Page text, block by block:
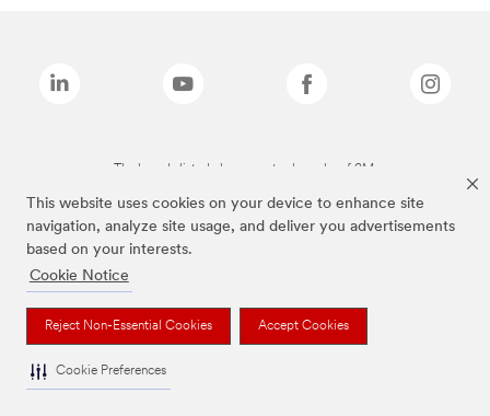
This website uses cookies on your device to enhance site
navigation, analyze site usage, and deliver you advertisements
based on your interests.
Cookie Notice
Reject Non-Essential Cookies Accept Cookies
Cookie Preferences
The brands listed above are trademarks of 3M.